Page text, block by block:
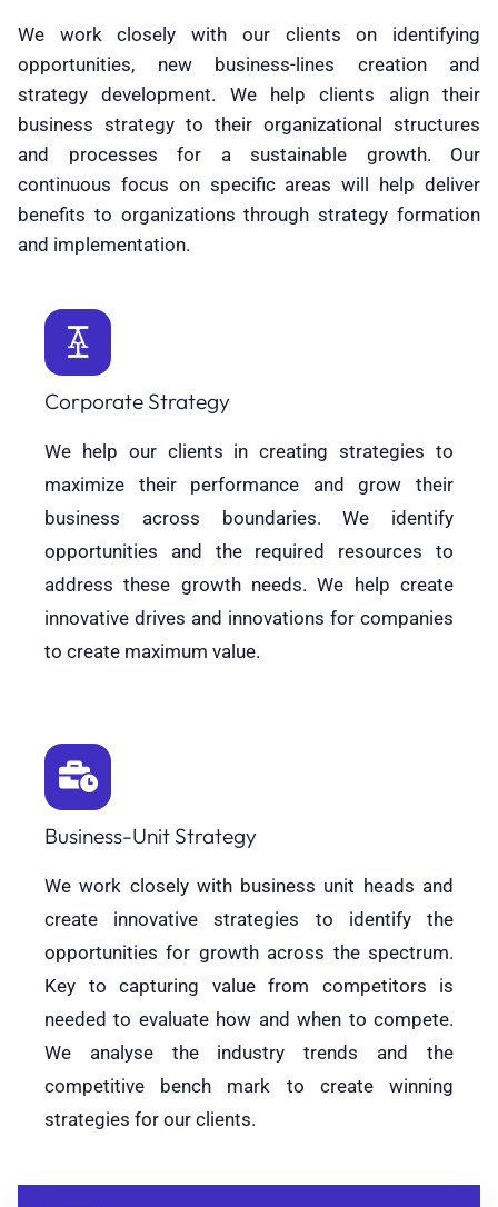
We work closely with our clients on identifying
opportunities, new business-lines creation and
strategy development. We help clients align their
business strategy to their organizational structures
and processes for a sustainable growth. Our
continuous focus on specific areas will help deliver
benefits to organizations through strategy formation
and implementation.
Corporate Strategy
We help our clients in creating strategies to
maximize their performance and grow their
business across boundaries. We identify
opportunities and the required resources to
address these growth needs. We help create
innovative drives and innovations for companies
to create maximum value.
Business-Unit Strategy
We work closely with business unit heads and
create innovative strategies to identify the
opportunities for growth across the spectrum.
Key to capturing value from competitors is
needed to evaluate how and when to compete.
We analyse the industry trends and the
competitive bench mark to create winning
strategies for our clients.